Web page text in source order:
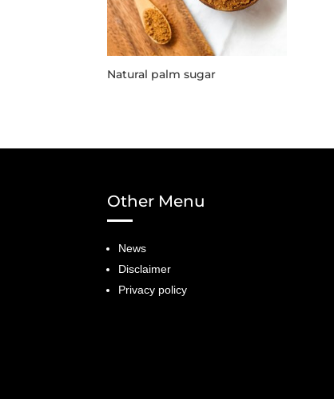
Natural palm sugar
Other Menu
News
Disclaimer
Privacy policy